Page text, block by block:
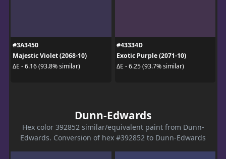
#3A3450
Majestic Violet (2068-10)
ΔE - 6.16 (93.8% similar)
#43334D
Exotic Purple (2071-10)
ΔE - 6.25 (93.7% similar)
Dunn-Edwards
Hex color 392852 similar/equivalent paint from Dunn-
Edwards. Conversion of hex #392852 to Dunn-Edwards